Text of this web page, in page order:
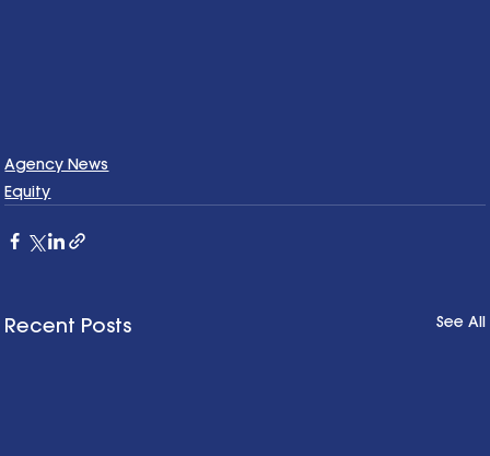
Agency News
Equity
Recent Posts See All